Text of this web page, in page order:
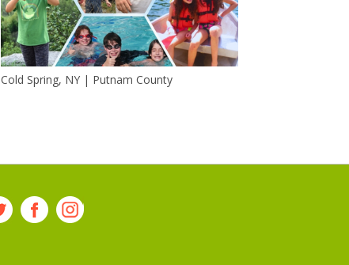
Cold Spring, NY | Putnam County